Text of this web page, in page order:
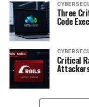
Three
Code
Critical